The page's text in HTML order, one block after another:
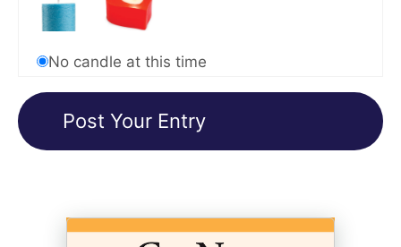
No candle at this time